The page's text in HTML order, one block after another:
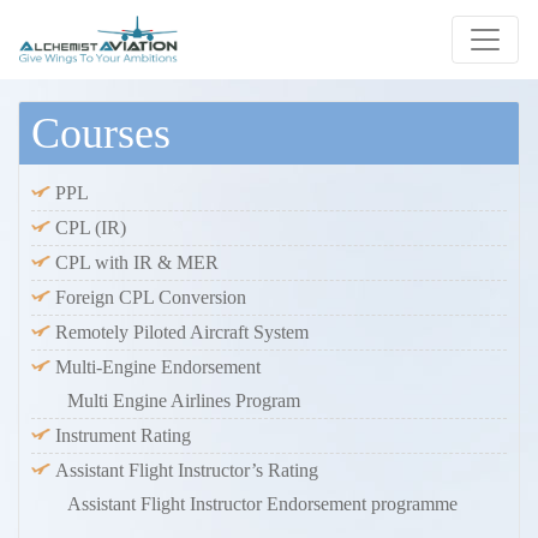
Courses
PPL
CPL (IR)
CPL with IR & MER
Foreign CPL Conversion
Remotely Piloted Aircraft System
Multi-Engine Endorsement
Multi Engine Airlines Program
Instrument Rating
Assistant Flight Instructor’s Rating
Assistant Flight Instructor Endorsement programme